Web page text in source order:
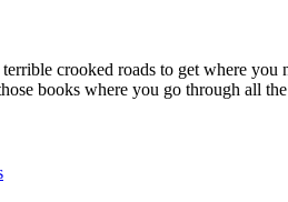
crooked roads to get where
books where you go through all